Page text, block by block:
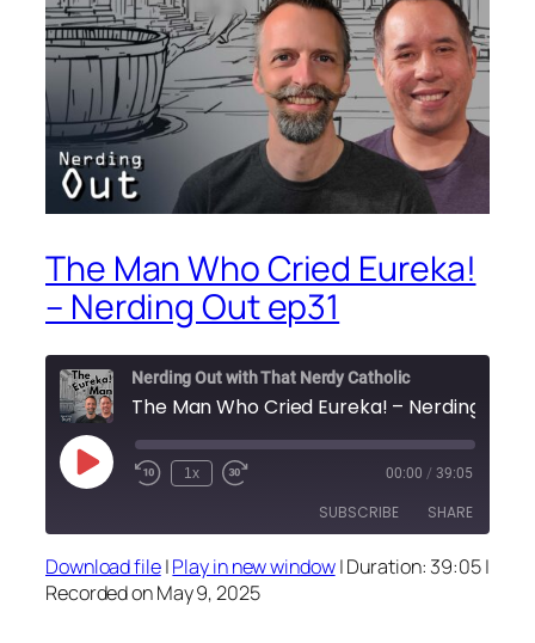
The Man Who Cried Eureka!
– Nerding Out ep31
Nerding Out with That Nerdy Catholic
Play
Episode
1x 00:00 / 39:05
SUBSCRIBE SHARE
RSS FEED
SHARE
Download file|Play in new window|Duration: 39:05|
Recorded on May 9, 2025